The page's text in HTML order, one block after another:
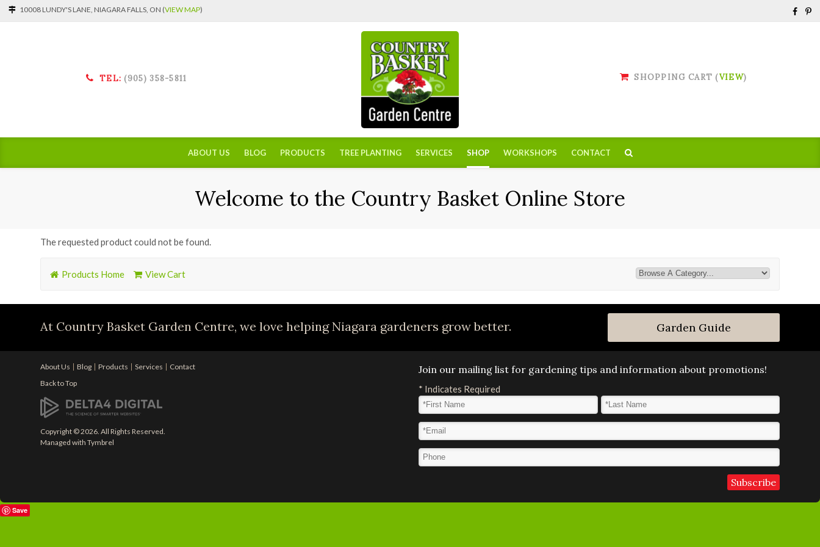
10008 LUNDY'S LANE, NIAGARA FALLS, ON (VIEW MAP)
TEL: (905) 358-5811 SHOPPING CART (VIEW)
ABOUT US BLOG PRODUCTS TREE PLANTING SERVICES SHOP WORKSHOPS CONTACT
Welcome to the Country Basket Online Store
The requested product could not be found.
Products Home View Cart
At Country Basket Garden Centre, we love helping Niagara gardeners grow better. Garden Guide
About Us Blog Products Services
Contact
Back to Top
Copyright © 2026. All Rights Reserved.
Managed withTymbrel
Join our mailing list for gardening tips and information about promotions!
* Indicates Required
First Name
Last Name*
Email Address
Phone
Save